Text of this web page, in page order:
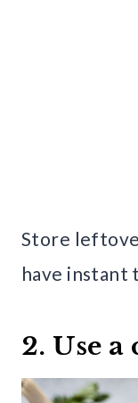
Store
have instant
2. Use